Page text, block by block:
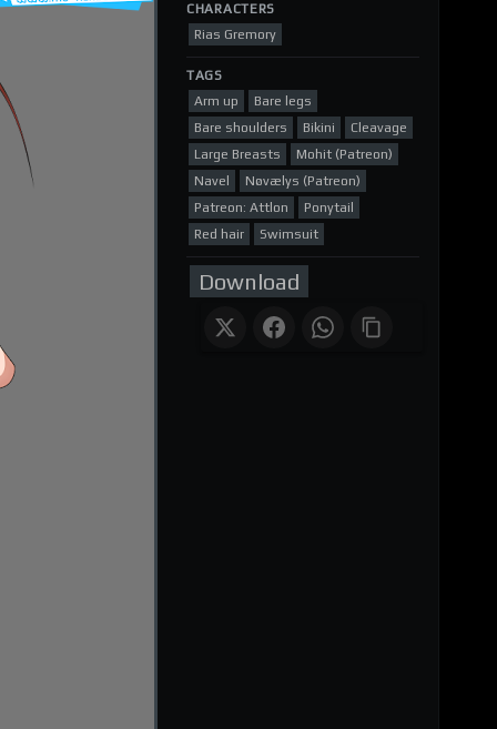
CHARACTERS
Rias Gremory
TAGS
Arm up
Bare legs
Bare shoulders
Bikini
Cleavage
Large Breasts
Mohit (Patreon)
Navel
Nøvælys (Patreon)
Patreon: Attlon
Ponytail
Red hair
Swimsuit
Download